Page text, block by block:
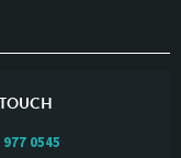
977 0545